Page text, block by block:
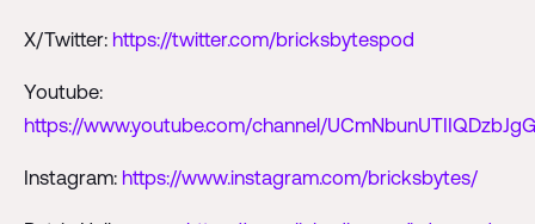
X/Twitter: https://twitter.com/bricksbytespod
Youtube:
https://www.youtube.com/channel/
Instagram: https://www.instagram.com/bricksbytes/